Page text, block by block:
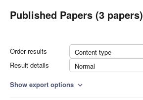
Published Papers (3 papers)
Order results
Content type
Result details
Normal
Show export options expand_more